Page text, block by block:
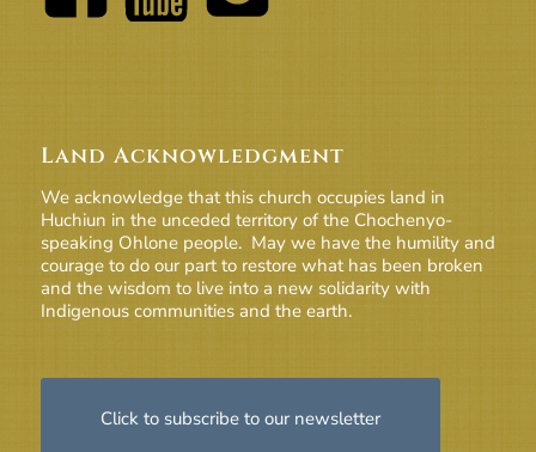
Land Acknowledgment
We acknowledge that this church occupies land in
Huchiun in the unceded territory of the Chochenyo-
speaking Ohlone people. May we have the humility and
courage to do our part to restore what has been broken
and the wisdom to live into a new solidarity with
Indigenous communities and the earth.
Click to subscribe to our newsletter